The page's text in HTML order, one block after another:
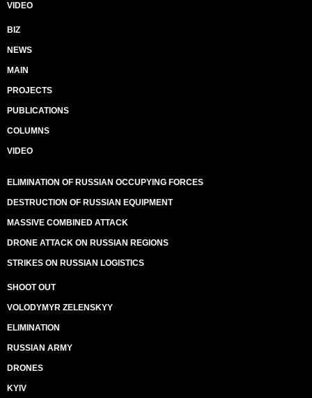
VIDEO
BIZ
NEWS
MAIN
PROJECTS
PUBLICATIONS
COLUMNS
VIDEO
ELIMINATION OF RUSSIAN OCCUPYING FORCES
DESTRUCTION OF RUSSIAN EQUIPMENT
MASSIVE COMBINED ATTACK
DRONE ATTACK ON RUSSIAN REGIONS
STRIKES ON RUSSIAN LOGISTICS
SHOOT OUT
VOLODYMYR ZELENSKYY
ELIMINATION
RUSSIAN ARMY
DRONES
KYIV